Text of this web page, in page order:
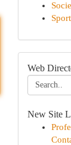
Web
New Site